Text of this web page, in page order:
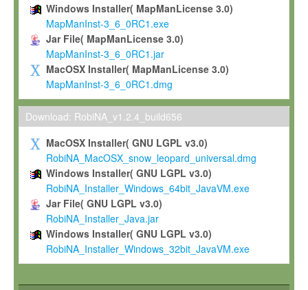
To use and execute the Software for the sole purpose of
commercial scientific research.
To modify the Software in order to adapt the Software to
scientific needs.
Any other use, in particular any use for commercial purposes,
not be made available in any form to any third party without
permission.
Grant-back License
If you modify and/or improve the Software in the course of
shall inform Max-Planck accordingly, and grant Max-Planck a
irrevocable, royalty-free license to any such modifications and
be entitled to use such modifications and improvements, and
and improvements together with the Software and any future
Software. Max-Planck will reference your contribution
Windows Installer( MapManLicense 3.0)
MapManInst-3_6_0RC1.exe
Jar File( MapManLicense 3.0)
MapManInst-3_6_0RC1.jar
MacOSX Installer( MapManLicense 3.0)
MapManInst-3_6_0RC1.dmg
Download: RobiNA_v1.2.4_build656
MacOSX Installer( GNU LGPL v3.0)
RobiNA_MacOSX_snow_leopard_universal.dmg
Windows Installer( GNU LGPL v3.0)
RobiNA_Installer_Windows_64bit_JavaVM.exe
Jar File( GNU LGPL v3.0)
RobiNA_Installer_Java.jar
Windows Installer( GNU LGPL v3.0)
RobiNA_Installer_Windows_32bit_JavaVM.exe